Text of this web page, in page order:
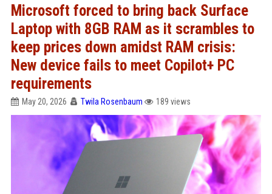
Microsoft forced to bring back Surface
Laptop with 8GB RAM as it scrambles to
keep prices down amidst RAM crisis:
New device fails to meet Copilot+ PC
requirements
May 20, 2026 Twila Rosenbaum 189 views